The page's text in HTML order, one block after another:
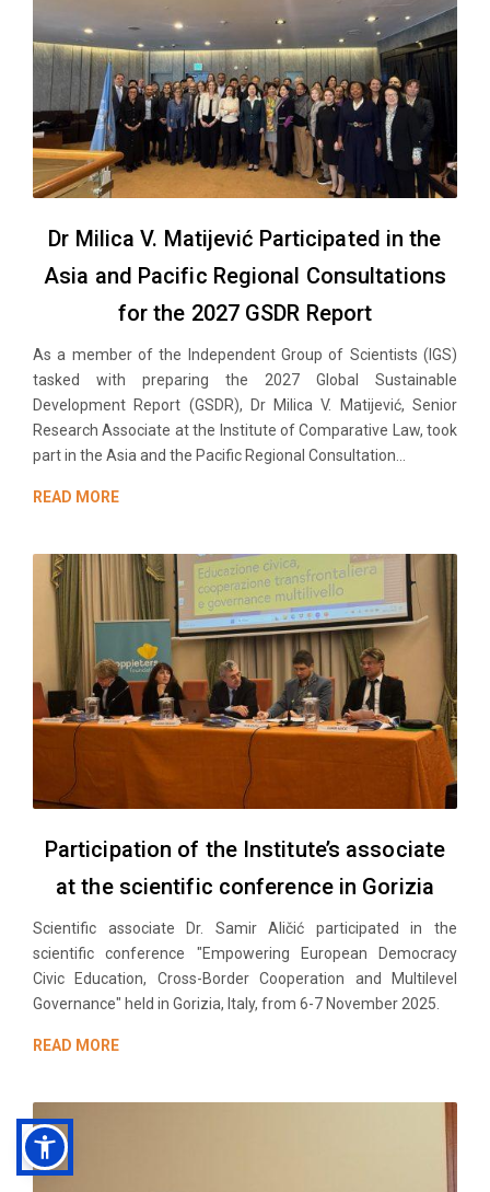
Dr Milica V. Matijević Participated in the
Asia and Pacific Regional Consultations
for the 2027 GSDR Report
As a member of the Independent Group of Scientists (IGS)
tasked with preparing the 2027 Global Sustainable
Development Report (GSDR), Dr Milica V. Matijević, Senior
Research Associate at the Institute of Comparative Law, took
part in the Asia and the Pacific Regional Consultation...
READ MORE
Participation of the Institute’s associate
at the scientific conference in Gorizia
Scientific associate Dr. Samir Aličić participated in the
scientific conference "Empowering European Democracy
Civic Education, Cross-Border Cooperation and Multilevel
Governance" held in Gorizia, Italy, from 6-7 November 2025.
READ MORE